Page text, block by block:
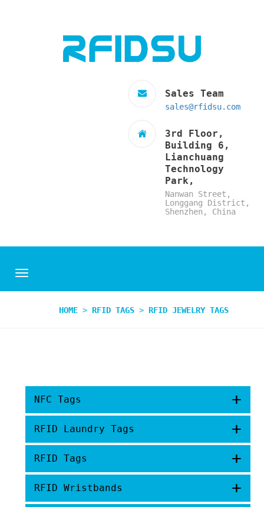
Sales Team
sales@rfidsu.com
3rd Floor,
Building 6,
Lianchuang
Technology
Park,
Nanwan Street,
Longgang District,
Shenzhen, China
HOME > RFID TAGS > RFID JEWELRY TAGS
NFC Tags +
RFID Laundry Tags +
RFID Tags +
RFID Wristbands +